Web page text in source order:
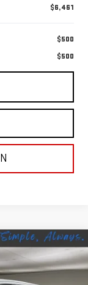
$6,461
$500
$500
$63,754
BEST PRICE: